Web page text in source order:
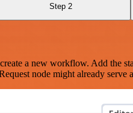
Step 2
a new workflow. Add the
node might already serve